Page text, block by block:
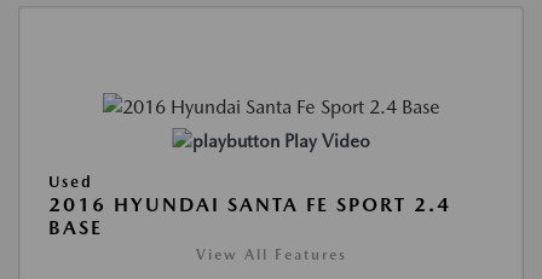
Play Video
Used
2016 HYUNDAI SANTA FE SPORT 2.4
BASE
View All Features